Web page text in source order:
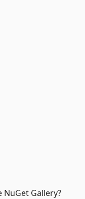
Gallery?